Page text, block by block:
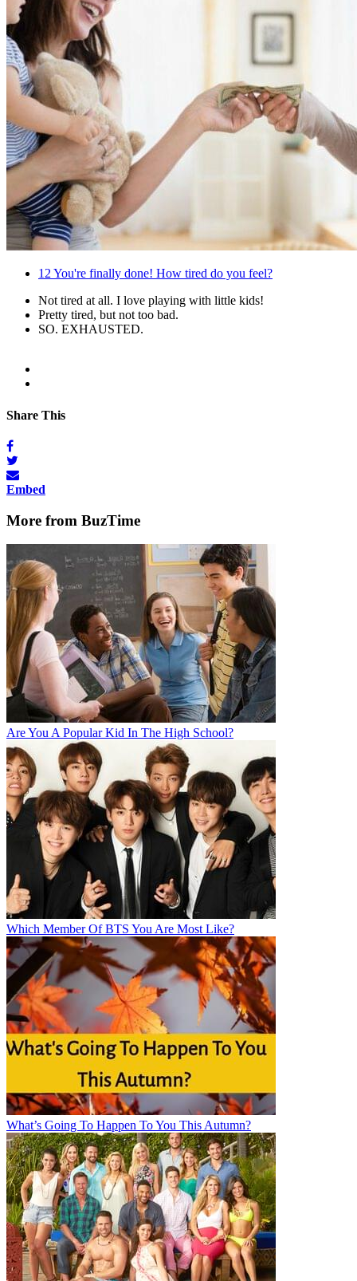
12You're finally done! How tired do you feel?
Not tired at all. I love playing with little kids!
Pretty tired, but not too bad.
SO. EXHAUSTED.
Share This
Embed
More from BuzTime
Are You A Popular Kid In The High School?
Which Member Of BTS You Are Most Like?
What’s Going To Happen To You This Autumn?